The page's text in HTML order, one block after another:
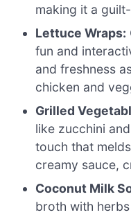
making it a
Lettuce Wraps:
fun and
and freshness
chicken and
Grilled
like zucchini
touch that
creamy sauce,
Coconut Milk
broth with